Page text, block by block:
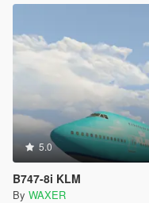
5.0
B747-8i KLM
By WAXER